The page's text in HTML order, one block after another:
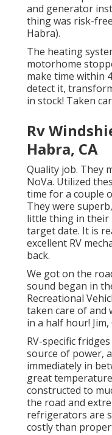
and generator
thing was risk-
Habra).
The heating
motorhome
make time within
detect it,
in stock! Taken
Rv
Habra, CA
Quality job. They
NoVa. Utilized
time for a couple
They were
little thing in their
target date. It is
excellent RV
back.
We got on the
sound began in
Recreational
taken care of and
in a half hour! Jim,
RV-specific
source of power,
immediately in
great
constructed to
the road and
refrigerators are
costly than